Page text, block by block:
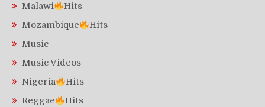
Malawi
Hits
Mozambique
Hits
Music
Music Videos
Nigeria
Hits
Reggae
Hits